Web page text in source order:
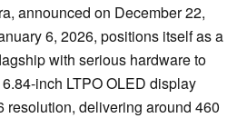
announced on December 22,
6, 2026, positions itself as a
with serious hardware to
inch LTPO OLED display
resolution, delivering around 460